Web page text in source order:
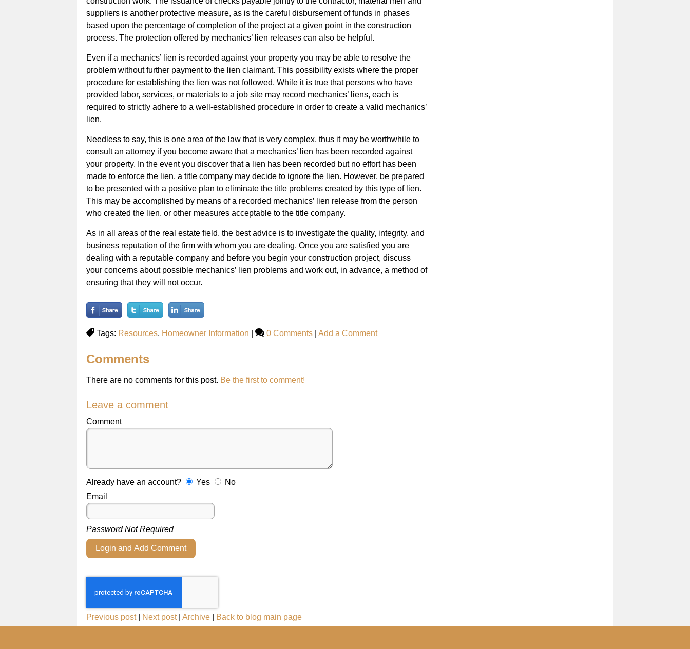
suppliers is another protective measure, as is the careful disbursement of funds in phases
based upon the percentage of completion of the project at a given point in the construction
process. The protection offered by mechanics’ lien releases can also be helpful.
Even if a mechanics’ lien is recorded against your property you may be able to resolve the
problem without further payment to the lien claimant. This possibility exists where the proper
procedure for establishing the lien was not followed. While it is true that persons who have
provided labor, services, or materials to a job site may record mechanics’ liens, each is
required to strictly adhere to a well-established procedure in order to create a valid mechanics’
lien.
Needless to say, this is one area of the law that is very complex, thus it may be worthwhile to
consult an attorney if you become aware that a mechanics’ lien has been recorded against
your property. In the event you discover that a lien has been recorded but no effort has been
made to enforce the lien, a title company may decide to ignore the lien. However, be prepared
to be presented with a positive plan to eliminate the title problems created by this type of lien.
This may be accomplished by means of a recorded mechanics’ lien release from the person
who created the lien, or other measures acceptable to the title company.
As in all areas of the real estate field, the best advice is to investigate the quality, integrity, and
business reputation of the firm with whom you are dealing. Once you are satisfied you are
dealing with a reputable company and before you begin your construction project, discuss
your concerns about possible mechanics’ lien problems and work out, in advance, a method of
ensuring that they will not occur.
Tags: Resources, Homeowner Information 0 Comments Add a Comment
Comments
There are no comments for this post. Be the first to comment!
Leave a comment
Comment
Already have an account? Yes
No
Email
Password Not Required
Login and Add Comment
Previous post| Next post| Archive Back to blog main page